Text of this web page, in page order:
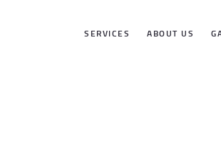
SERVICES ABOUT US